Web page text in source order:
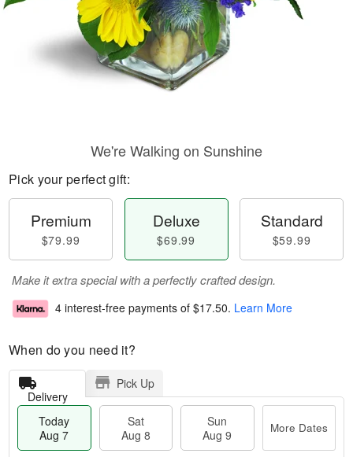
We're Walking on Sunshine
Pick your perfect gift:
Premium
$79.99
Deluxe
$69.99
Standard
$59.99
Make it extra special with a perfectly crafted design.
4 interest-free payments of $17.50. Learn More
When do you need it?
Delivery
Pick Up
Today
Aug 7
Sat
Aug 8
Sun
Aug 9
More Dates